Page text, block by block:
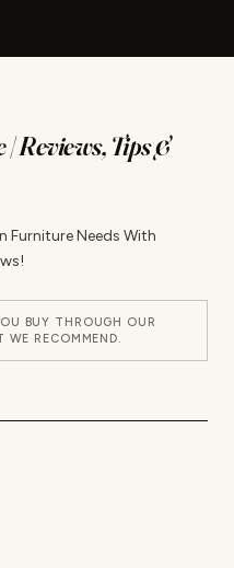
Reviews, Tips &
Furniture Needs With
BUY THROUGH OUR
WE RECOMMEND.